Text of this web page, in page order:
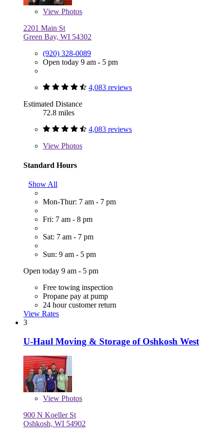
View Photos
2201 Main St
Green Bay, WI 54302
(920) 328-0089
Open today 9 am - 5 pm
4,083 reviews
Estimated Distance
72.8 miles
4,083 reviews
View Photos
Standard Hours
Show All
Mon-Thur: 7 am - 7 pm
Fri: 7 am - 8 pm
Sat: 7 am - 7 pm
Sun: 9 am - 5 pm
Open today 9 am - 5 pm
Free towing inspection
Propane pay at pump
24 hour customer return
View Rates
3
U-Haul Moving & Storage of Oshkosh West
View Photos
900 N Koeller St
Oshkosh, WI 54902